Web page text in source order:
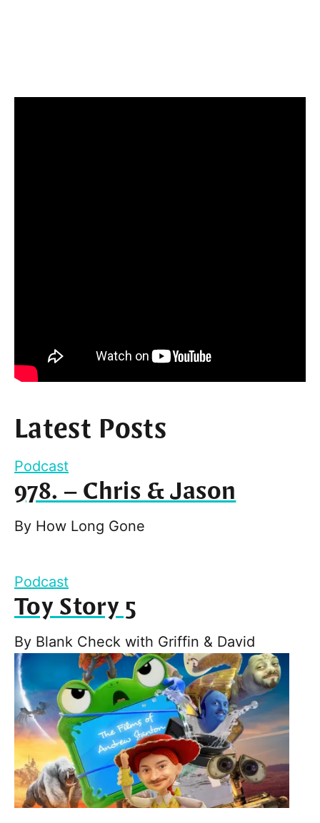
Latest Posts
Podcast
978. – Chris & Jason
By How Long Gone
Podcast
Toy Story 5
By Blank Check with Griffin & David